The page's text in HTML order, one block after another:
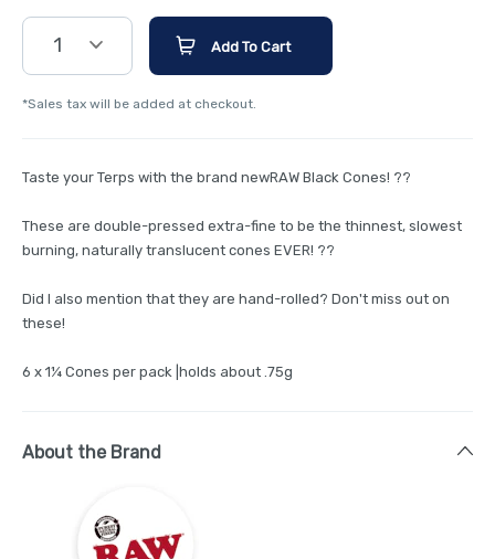
1 Add To Cart
*Sales tax will be added at checkout.
Taste your Terps with the brand newRAW Black Cones! ??
These are double-pressed extra-fine to be the thinnest, slowest
burning, naturally translucent cones EVER! ??
Did I also mention that they are hand-rolled? Don't miss out on
these!
6 x 1¼ Cones per pack |holds about .75g
About the Brand